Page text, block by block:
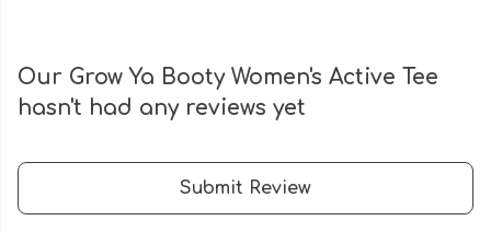
Our Grow Ya Booty Women's Active Tee
hasn't had any reviews yet
Submit Review